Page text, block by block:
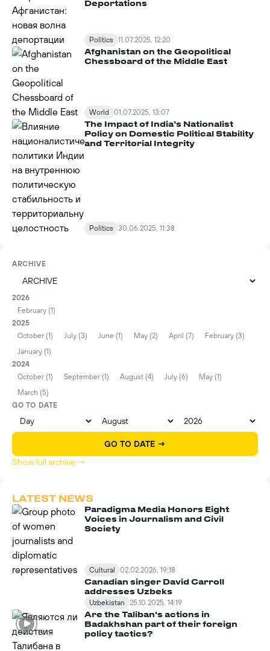
Deportations
Politics 11.07.2025, 12:20
Afghanistan on the Geopolitical
Chessboard of the Middle East
World 01.07.2025, 13:07
The Impact of India’s Nationalist
Policy on Domestic Political Stability
and Territorial Integrity
Politics 30.06.2025, 11:38
ARCHIVE
2026
February (1)
2025
October (1)
July (3) June (1) May (2) April (7)
February (3)
January (1)
2024
October (1)
September (1) August (4) July (6)
May (1)
March (5)
GO TO DATE
GO TO DATE →
Show full archive →
LATEST NEWS
Paradigma Media Honors Eight
Voices in Journalism and Civil
Society
Cultural 02.02.2026, 19:18
Canadian singer David Carroll
addresses Uzbeks
Uzbekistan 25.10.2025, 14:19
Are the Taliban's actions in
Badakhshan part of their foreign
policy tactics?